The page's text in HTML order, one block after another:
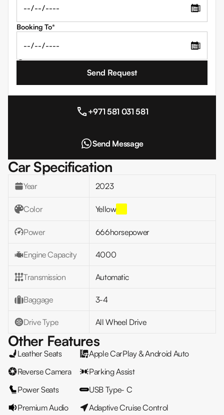
Car Specification
Year 2023
Color Yellow
Power 666horsepower
Engine Capacity 4000
Transmission Automatic
Baggage 3-4
Drive Type All Wheel Drive
Other Features
Leather Seats
Apple CarPlay & Android Auto
Reverse Camera
Parking Assist
Power Seats
USB Type- C
Premium Audio
Adaptive Cruise Control
📅
Booking To*
📅
+971 581 031 581
Send Message